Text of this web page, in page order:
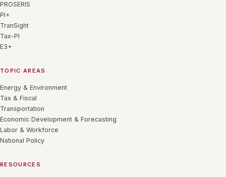
PROSERIS
PI+
TranSight
Tax-PI
E3+
TOPIC AREAS
Energy & Environment
Tax & Fiscal
Transportation
Economic Development & Forecasting
Labor & Workforce
National Policy
RESOURCES